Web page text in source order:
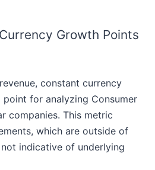
Growth Points
constant currency
point for analyzing Consumer
companies. This metric
which are outside of
indicative of underlying